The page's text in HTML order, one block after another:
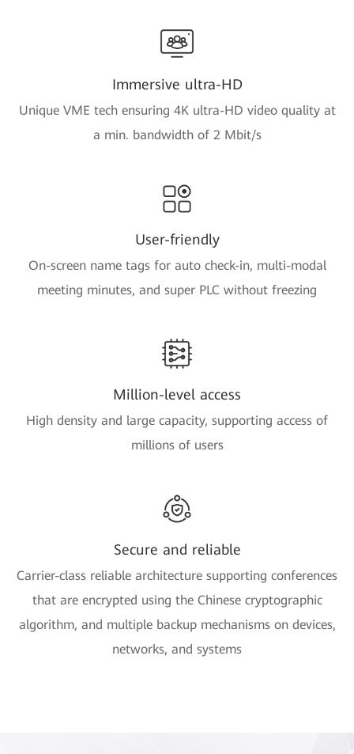
Immersive ultra-HD
Unique VME tech ensuring 4K ultra-HD video quality at
a min. bandwidth of 2 Mbit/s
User-friendly
On-screen name tags for auto check-in, multi-modal
meeting minutes, and super PLC without freezing
Million-level access
High density and large capacity, supporting access of
millions of users
Secure and reliable
Carrier-class reliable architecture supporting conferences
that are encrypted using the Chinese cryptographic
algorithm, and multiple backup mechanisms on devices,
networks, and systems